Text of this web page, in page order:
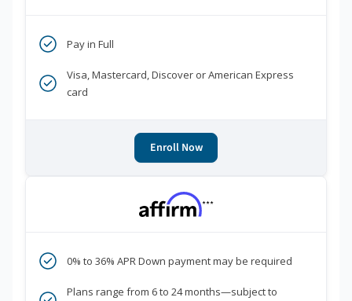
Pay in Full
Visa, Mastercard, Discover or American Express
card
Enroll Now
***
0% to 36% APR Down payment may be required
Plans range from 6 to 24 months—subject to